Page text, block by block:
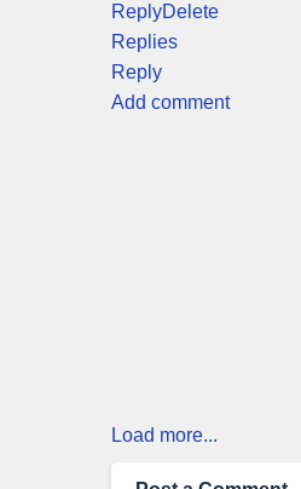
ReplyDelete
Replies
Reply
Add comment
Load more...